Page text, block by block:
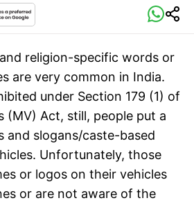
religion-specific words or
are very common in India.
under Section 179 (1) of
(MV) Act, still, people put a
and slogans/caste-based
Unfortunately, those
or logos on their vehicles
or are not aware of the